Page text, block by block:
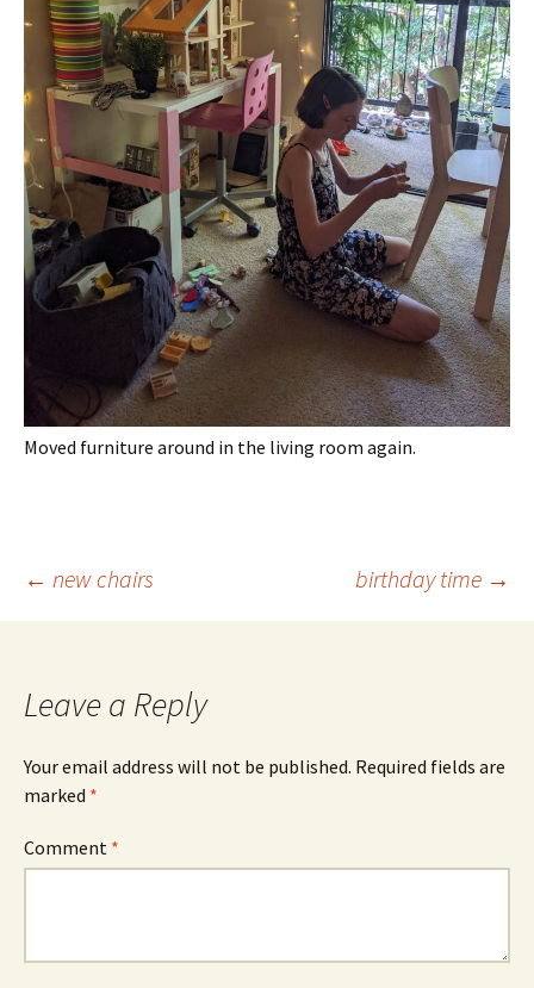
Moved furniture around in the living room again.
Post
← new chairs birthday time →
Leave a Reply
Your email address will not be published. Required fields are
marked *
Comment *